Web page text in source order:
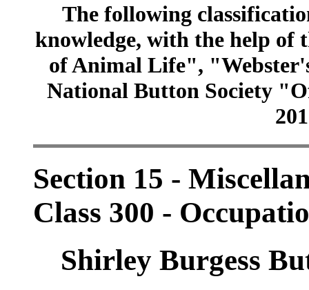
The following
knowledge, with the help of
of Animal Life",
National Button Society
Section 15 -
Class 300 -
Shirley Burgess